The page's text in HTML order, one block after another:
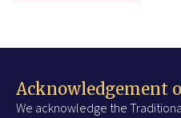
Acknowledgement
We acknowledge the